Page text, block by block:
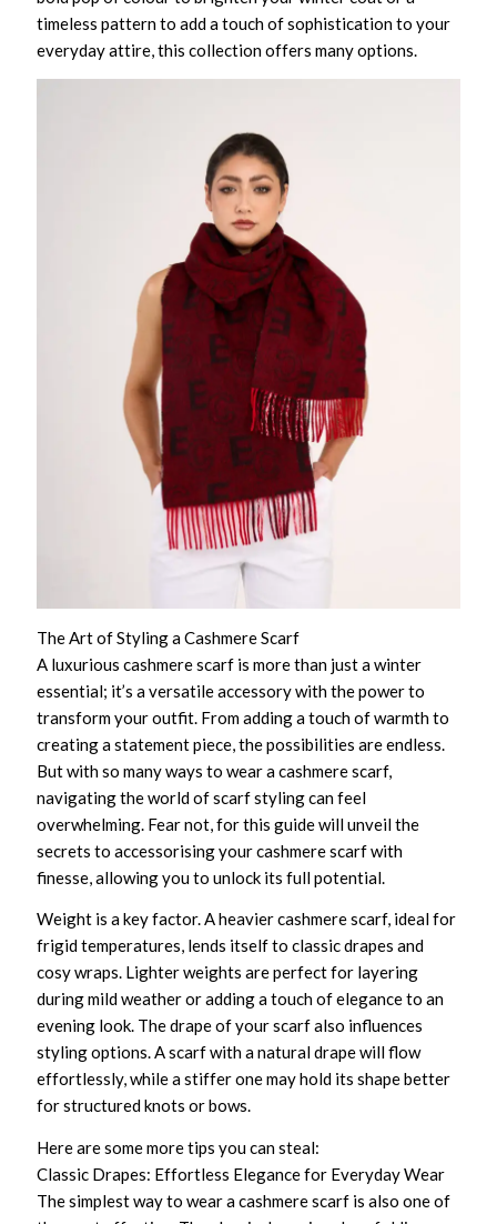
timeless pattern to add a touch of sophistication to your
everyday attire, this collection offers many options.
The Art of Styling a Cashmere Scarf
A luxurious cashmere scarf is more than just a winter
essential; it’s a versatile accessory with the power to
transform your outfit. From adding a touch of warmth to
creating a statement piece, the possibilities are endless.
But with so many ways to wear a cashmere scarf,
navigating the world of scarf styling can feel
overwhelming. Fear not, for this guide will unveil the
secrets to accessorising your cashmere scarf with
finesse, allowing you to unlock its full potential.
Weight is a key factor. A heavier cashmere scarf, ideal for
frigid temperatures, lends itself to classic drapes and
cosy wraps. Lighter weights are perfect for layering
during mild weather or adding a touch of elegance to an
evening look. The drape of your scarf also influences
styling options. A scarf with a natural drape will flow
effortlessly, while a stiffer one may hold its shape better
for structured knots or bows.
Here are some more tips you can steal:
Classic Drapes: Effortless Elegance for Everyday Wear
The simplest way to wear a cashmere scarf is also one of